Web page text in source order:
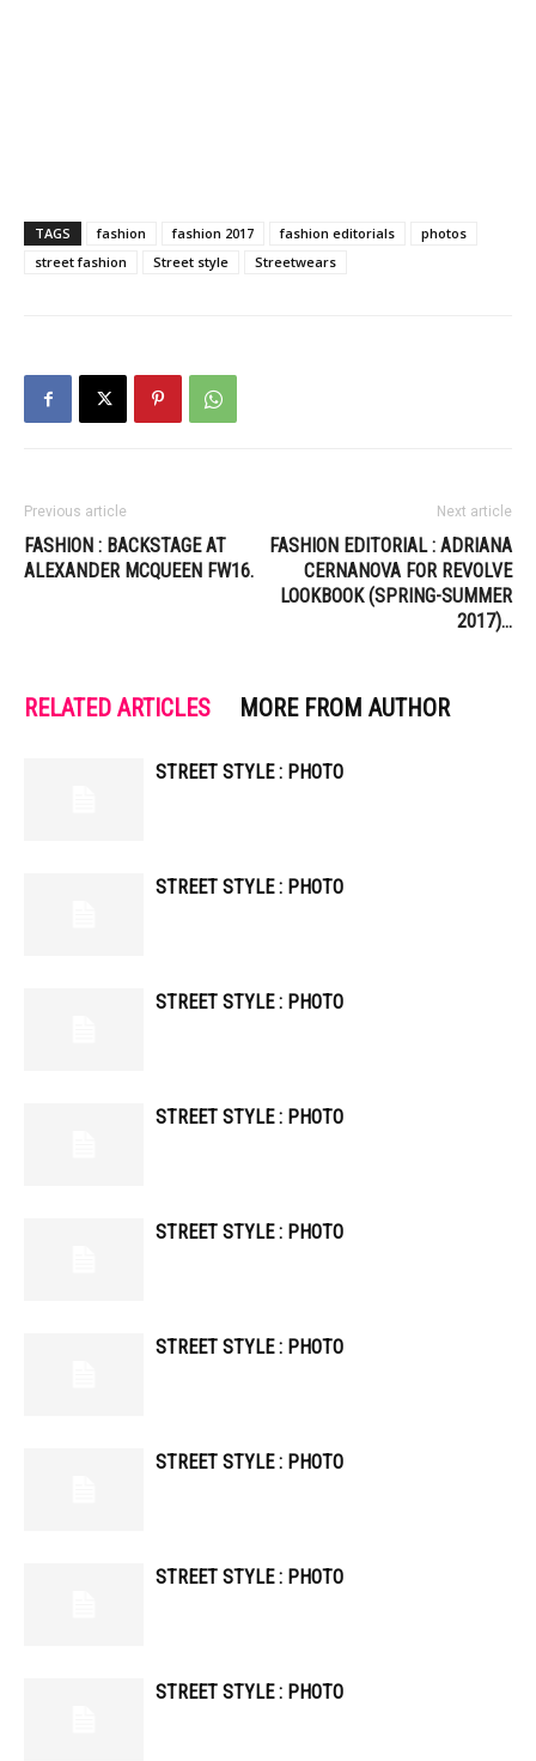
TAGS fashion fashion 2017 fashion editorials
photos
street fashion
Street style Streetwears
Previous article
FASHION : BACKSTAGE AT
ALEXANDER MCQUEEN FW16.
Next article
FASHION EDITORIAL : ADRIANA
CERNANOVA FOR REVOLVE
LOOKBOOK (SPRING-SUMMER
2017)…
RELATED ARTICLES MORE FROM AUTHOR
STREET STYLE : PHOTO
STREET STYLE : PHOTO
STREET STYLE : PHOTO
STREET STYLE : PHOTO
STREET STYLE : PHOTO
STREET STYLE : PHOTO
STREET STYLE : PHOTO
STREET STYLE : PHOTO
STREET STYLE : PHOTO